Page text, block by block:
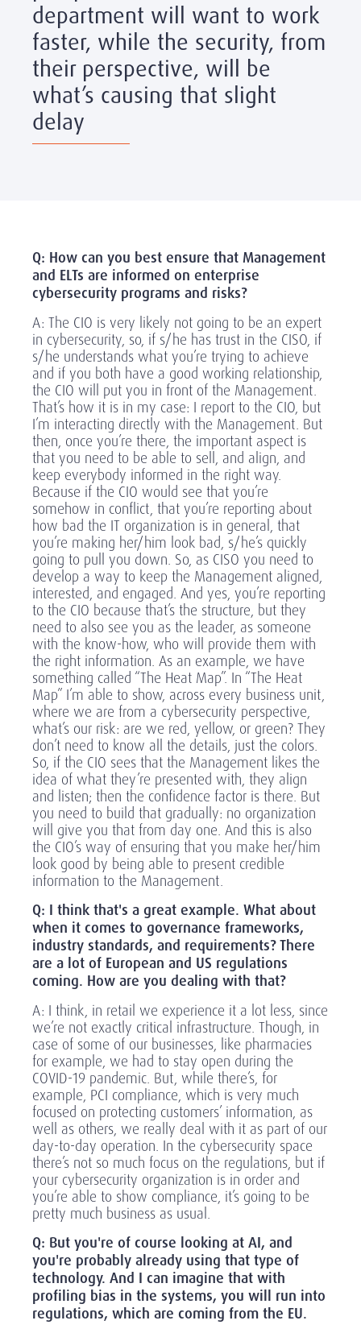
department will want to work
faster, while the security, from
their perspective, will be
what’s causing that slight
delay
Q: How can you best ensure that Management
and ELTs are informed on enterprise
cybersecurity programs and risks?
A: The CIO is very likely not going to be an expert
in cybersecurity, so, if s/he has trust in the CISO, if
s/he understands what you’re trying to achieve
and if you both have a good working relationship,
the CIO will put you in front of the Management.
That’s how it is in my case: I report to the CIO, but
I’m interacting directly with the Management. But
then, once you’re there, the important aspect is
that you need to be able to sell, and align, and
keep everybody informed in the right way.
Because if the CIO would see that you’re
somehow in conflict, that you’re reporting about
how bad the IT organization is in general, that
you’re making her/him look bad, s/he’s quickly
going to pull you down. So, as CISO you need to
develop a way to keep the Management aligned,
interested, and engaged. And yes, you’re reporting
to the CIO because that’s the structure, but they
need to also see you as the leader, as someone
with the know-how, who will provide them with
the right information. As an example, we have
something called “The Heat Map”. In “The Heat
Map” I’m able to show, across every business unit,
where we are from a cybersecurity perspective,
what’s our risk: are we red, yellow, or green? They
don’t need to know all the details, just the colors.
So, if the CIO sees that the Management likes the
idea of what they’re presented with, they align
and listen; then the confidence factor is there. But
you need to build that gradually: no organization
will give you that from day one. And this is also
the CIO’s way of ensuring that you make her/him
look good by being able to present credible
information to the Management.
Q: I think that's a great example. What about
when it comes to governance frameworks,
industry standards, and requirements? There
are a lot of European and US regulations
coming. How are you dealing with that?
A: I think, in retail we experience it a lot less, since
we’re not exactly critical infrastructure. Though, in
case of some of our businesses, like pharmacies
for example, we had to stay open during the
COVID-19 pandemic. But, while there’s, for
example, PCI compliance, which is very much
focused on protecting customers’ information, as
well as others, we really deal with it as part of our
day-to-day operation. In the cybersecurity space
there’s not so much focus on the regulations, but if
your cybersecurity organization is in order and
you’re able to show compliance, it’s going to be
pretty much business as usual.
Q: But you're of course looking at AI, and
you're probably already using that type of
technology. And I can imagine that with
profiling bias in the systems, you will run into
regulations, which are coming from the EU.